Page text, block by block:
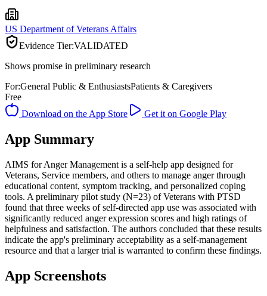
US Department of Veterans Affairs
Evidence Tier:VALIDATED
Shows promise in preliminary research
For:General Public & EnthusiastsPatients & Caregivers
Free
Download on the App Store
Get it on Google Play
App Summary
AIMS for Anger Management is a self-help app designed for
Veterans, Service members, and others to manage anger through
educational content, symptom tracking, and personalized coping
tools. A preliminary pilot study (N=23) of Veterans with PTSD
found that three weeks of self-directed app use was associated with
significantly reduced anger expression scores and high ratings of
helpfulness and satisfaction. The authors concluded that these results
indicate the app's preliminary acceptability as a self-management
resource and that a larger trial is warranted to confirm these findings.
App Screenshots